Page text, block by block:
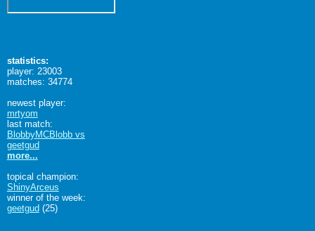
statistics:
player: 23003
matches: 34774
newest player:
mrtyom
last match:
BlobbyMCBlobb vs
geetgud
more...
topical champion:
ShinyArceus
winner of the week:
geetgud (25)